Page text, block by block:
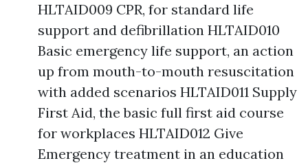
HLTAID009 CPR, for standard life
support and defibrillation HLTAID010
Basic emergency life support, an action
up from mouth-to-mouth resuscitation
with added scenarios HLTAID011 Supply
First Aid, the basic full first aid course
for workplaces HLTAID012 Give
Emergency treatment in an education